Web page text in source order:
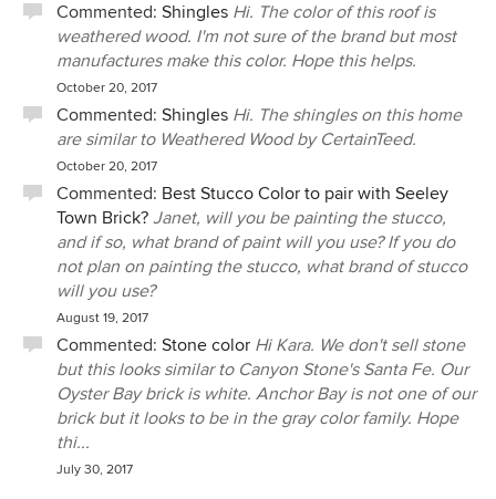
Commented: Shingles Hi. The color of this roof is
weathered wood. I'm not sure of the brand but most
manufactures make this color. Hope this helps.
October 20, 2017
Commented: Shingles Hi. The shingles on this home
are similar to Weathered Wood by CertainTeed.
October 20, 2017
Commented: Best Stucco Color to pair with Seeley
Town Brick? Janet, will you be painting the stucco,
and if so, what brand of paint will you use? If you do
not plan on painting the stucco, what brand of stucco
will you use?
August 19, 2017
Commented: Stone color Hi Kara. We don't sell stone
but this looks similar to Canyon Stone's Santa Fe. Our
Oyster Bay brick is white. Anchor Bay is not one of our
brick but it looks to be in the gray color family. Hope
thi...
July 30, 2017